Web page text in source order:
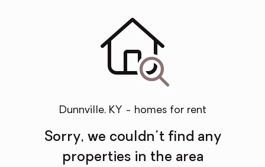
Dunnville, KY - homes for rent
Sorry, we couldn't find any
properties in the area